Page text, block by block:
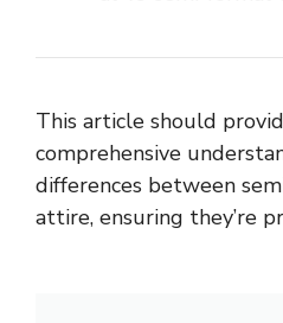
This article should
comprehensive
differences between
attire, ensuring they’re